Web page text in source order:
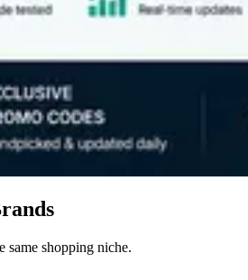
same shopping niche.